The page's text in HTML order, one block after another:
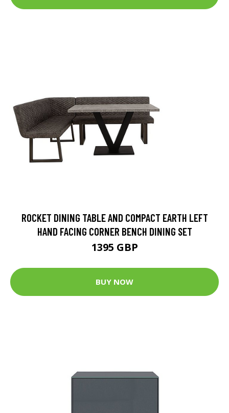
ROCKET DINING TABLE AND COMPACT EARTH LEFT
HAND FACING CORNER BENCH DINING SET
1395 GBP
BUY NOW